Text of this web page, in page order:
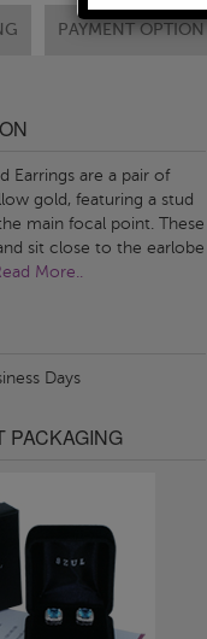
PAYMENT OPTION
Earrings are a pair of
gold, featuring a stud
main focal point. These
sit close to the earlobe
More..
Days
PACKAGING